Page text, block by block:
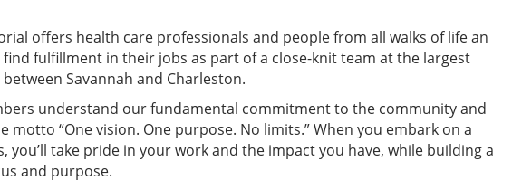
offers health care professionals and people from all walks of life an
fulfillment in their jobs as part of a close-knit team at the largest
Savannah and Charleston.
understand our fundamental commitment to the community and
motto “One vision. One purpose. No limits.” When you embark on a
you’ll take pride in your work and the impact you have, while building a
and purpose.